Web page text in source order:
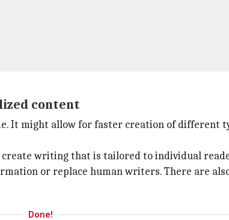
content
It might allow for faster creation of different
create writing that is tailored to individual
or replace human writers. There are
Done!